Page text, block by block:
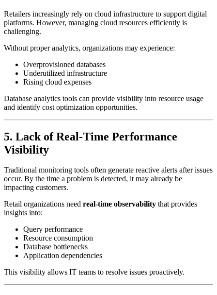
Retailers increasingly rely on cloud infrastructure to support digital
platforms. However, managing cloud resources efficiently is
challenging.
Without proper analytics, organizations may experience:
Overprovisioned databases
Underutilized infrastructure
Rising cloud expenses
Database analytics tools can provide visibility into resource usage
and identify cost optimization opportunities.
5. Lack of Real-Time Performance
Visibility
Traditional monitoring tools often generate reactive alerts after issues
occur. By the time a problem is detected, it may already be
impacting customers.
Retail organizations need real-time observability that provides
insights into:
Query performance
Resource consumption
Database bottlenecks
Application dependencies
This visibility allows IT teams to resolve issues proactively.